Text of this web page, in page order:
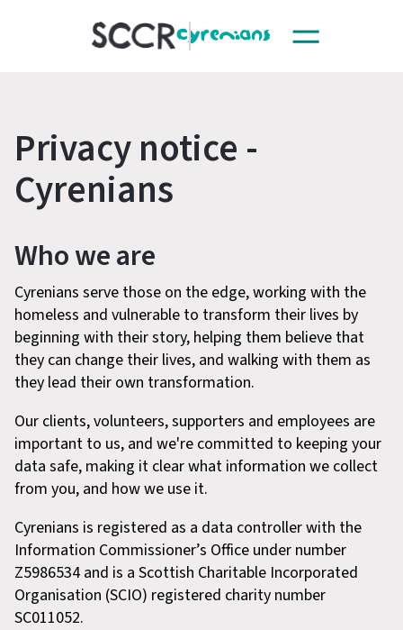
SCCR
navigation
Privacy notice -
Cyrenians
Who we are
Cyrenians serve those on the edge, working with the
homeless and vulnerable to transform their lives by
beginning with their story, helping them believe that
they can change their lives, and walking with them as
they lead their own transformation.
Our clients, volunteers, supporters and employees are
important to us, and we're committed to keeping your
data safe, making it clear what information we collect
from you, and how we use it.
Cyrenians is registered as a data controller with the
Information Commissioner’s Office under number
Z5986534 and is a Scottish Charitable Incorporated
Organisation (SCIO) registered charity number
SC011052.